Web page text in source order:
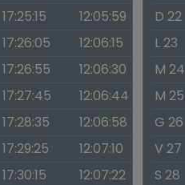
17:25:15
12:05:59
17:26:05
12:06:15
17:26:55
12:06:30
17:27:45
12:06:44
17:28:35
12:06:58
17:29:25
12:07:10
17:30:15
12:07:22
D 22
L 23
M 24
M 25
G 26
V 27
S 28